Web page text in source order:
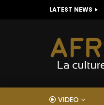
LATEST NEWS
VIDEO